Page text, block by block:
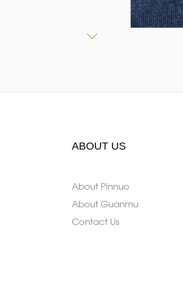
ABOUT US
About Pinnuo
About Guanmu
Contact Us